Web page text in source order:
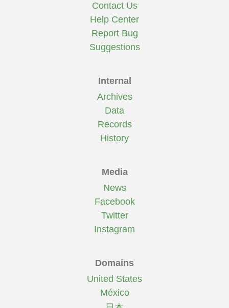
Contact Us
Help Center
Report Bug
Suggestions
Internal
Archives
Data
Records
History
Media
News
Facebook
Twitter
Instagram
Domains
United States
México